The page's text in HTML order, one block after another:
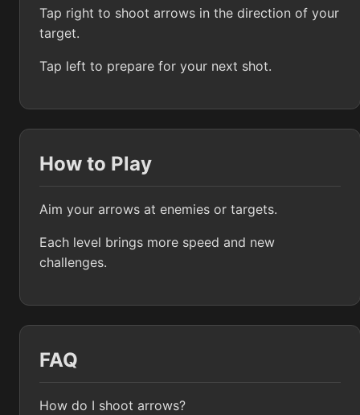
Tap right to shoot arrows in the direction of your
target.
Tap left to prepare for your next shot.
How to Play
Aim your arrows at enemies or targets.
Each level brings more speed and new
challenges.
FAQ
How do I shoot arrows?